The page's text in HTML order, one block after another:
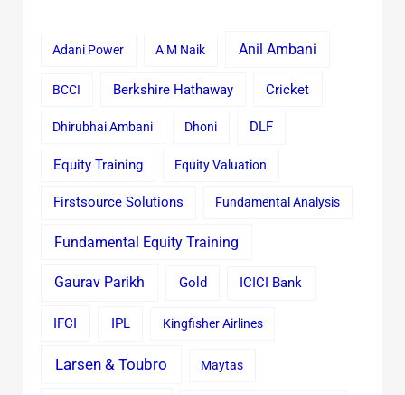
Adani Power A M Naik Anil Ambani
BCCI Berkshire Hathaway Cricket
Dhirubhai Ambani Dhoni DLF
Equity Training Equity Valuation
Firstsource Solutions Fundamental Analysis
Fundamental Equity Training
Gaurav Parikh Gold ICICI Bank
IFCI IPL Kingfisher Airlines
Larsen & Toubro Maytas